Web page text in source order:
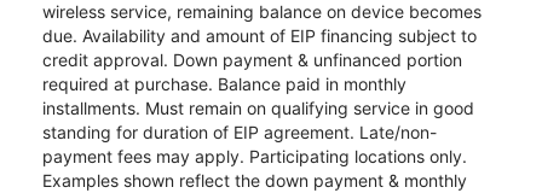
wireless service, remaining balance on device becomes
due. Availability and amount of EIP financing subject to
credit approval. Down payment & unfinanced portion
required at purchase. Balance paid in monthly
installments. Must remain on qualifying service in good
standing for duration of EIP agreement. Late/non-
payment fees may apply. Participating locations only.
Examples shown reflect the down payment & monthly